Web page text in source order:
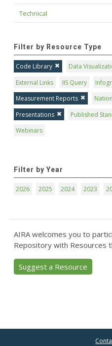
Technical
Filter by Resource Type
Code Library Data
External Links
IIS Query
Measurement Reports
Presentations
Published
Webinars
Filter by Year
2026 2025 2024 2023
AIRA welcomes you to
Repository with Resources
Suggest a Resource